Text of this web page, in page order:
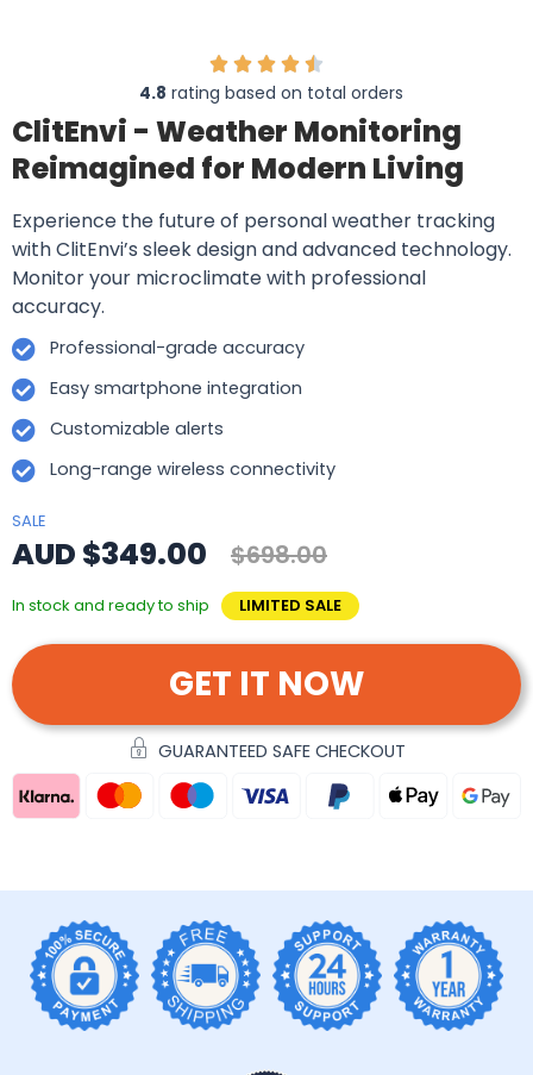
4.8 rating based on total orders
ClitEnvi - Weather Monitoring
Reimagined for Modern Living
Experience the future of personal weather tracking
with ClitEnvi’s sleek design and advanced technology.
Monitor your microclimate with professional
accuracy.
Professional-grade accuracy
Easy smartphone integration
Customizable alerts
Long-range wireless connectivity
SALE
AUD $349.00 $698.00
In stock and ready to ship LIMITED SALE
GET IT NOW
GUARANTEED SAFE CHECKOUT